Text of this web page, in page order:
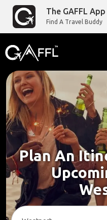
The GAFFL App
Find A Travel Buddy
Plan An